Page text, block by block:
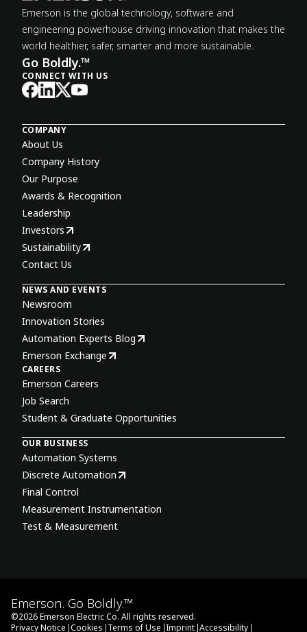
Emerson is the global technology, software and
engineering powerhouse driving innovation that makes the
world healthier, safer, smarter and more sustainable.
Go Boldly.™
CONNECT WITH US
COMPANY
About Us
Company History
Our Purpose
Awards & Recognition
Leadership
Investors
Sustainability
Contact Us
NEWS AND EVENTS
Newsroom
Innovation Stories
Automation Experts Blog
Emerson Exchange
CAREERS
Emerson Careers
Job Search
Student & Graduate Opportunities
OUR BUSINESS
Automation Systems
Discrete Automation
Final Control
Measurement Instrumentation
Test & Measurement
Emerson. Go Boldly.™
©2026Emerson Electric Co. All rights reserved.
Privacy Notice |Cookies |Terms of Use |Imprint |Accessibility |